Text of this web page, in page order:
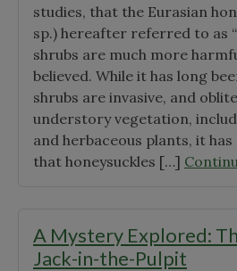
studies, that the Eurasian
sp.) hereafter referred to as
shrubs are much more
believed. While it has long
shrubs are invasive, and
understory vegetation,
and herbaceous plants, it
that honeysuckles […]
A Mystery Explored:
Jack-in-the-Pulpit